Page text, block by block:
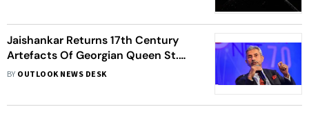
Jaishankar Returns 17th Century
Artefacts Of Georgian Queen St.
Ketevan To Georgia
BY OUTLOOK NEWS DESK